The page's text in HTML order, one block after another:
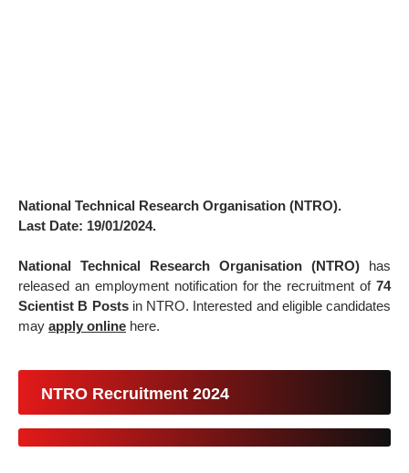
National Technical Research Organisation (NTRO).
Last Date: 19/01/2024.
National Technical Research Organisation (NTRO) has
released an employment notification for the recruitment of74
Scientist B Postsin NTRO. Interested and eligible candidates
mayapply online here.
NTRO Recruitment 2024